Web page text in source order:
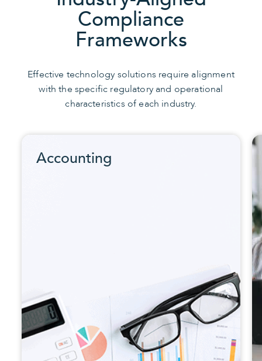
Compliance
Frameworks
Effective technology solutions require alignment
with the specific regulatory and operational
characteristics of each industry.
Accounting